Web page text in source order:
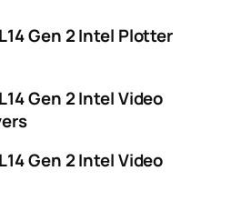
Gen 2 Intel Plotter
Gen 2 Intel Video
Gen 2 Intel Video